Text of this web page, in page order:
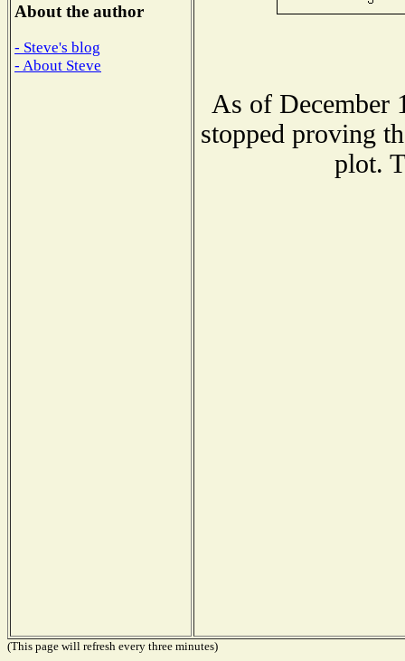
About the author
- Steve's blog
- About Steve
As of December
stopped proving
plot.
(This page will refresh every three minutes)